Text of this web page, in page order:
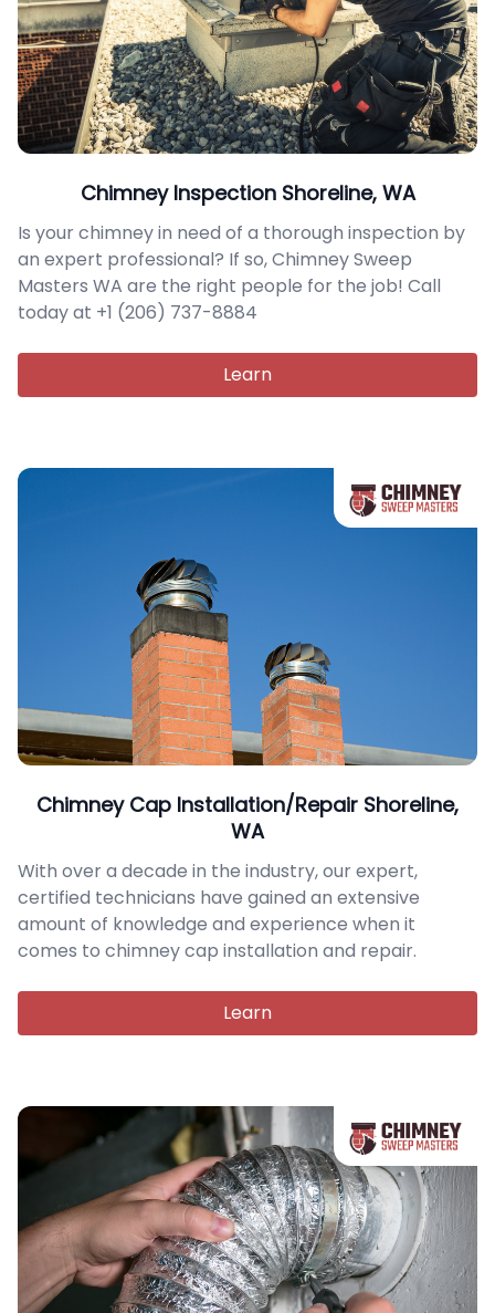
Chimney Inspection Shoreline, WA
Is your chimney in need of a thorough inspection by
an expert professional? If so, Chimney Sweep
Masters WA are the right people for the job! Call
today at +1 (206) 737-8884
Learn
Chimney Cap Installation/Repair Shoreline,
WA
With over a decade in the industry, our expert,
certified technicians have gained an extensive
amount of knowledge and experience when it
comes to chimney cap installation and repair.
Learn